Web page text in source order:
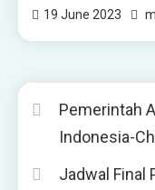
19 June 2023
Pemerintah
Indonesia-
Jadwal Final